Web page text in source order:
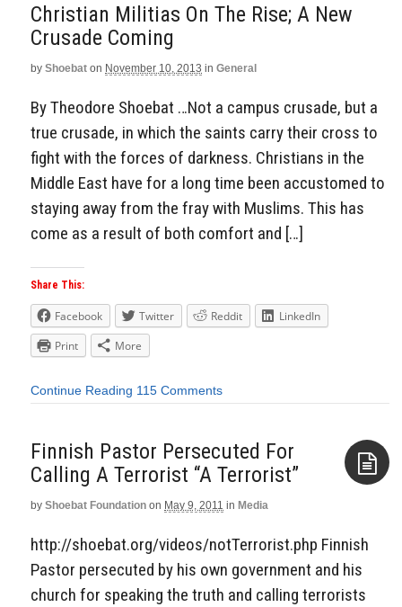
Christian Militias On The Rise; A New
Crusade Coming
by Shoebat on November 10, 2013 in General
By Theodore Shoebat …Not a campus crusade, but a
true crusade, in which the saints carry their cross to
fight with the forces of darkness. Christians in the
Middle East have for a long time been accustomed to
staying away from the fray with Muslims. This has
come as a result of both comfort and […]
Share This:
Facebook Twitter Reddit
LinkedIn
Print
More
Continue Reading 115 Comments
Finnish Pastor Persecuted For
Calling A Terrorist “A Terrorist”
by Shoebat Foundation on May 9, 2011 in Media
http://shoebat.org/videos/notTerrorist.php Finnish
Pastor persecuted by his own government and his
church for speaking the truth and calling terrorists